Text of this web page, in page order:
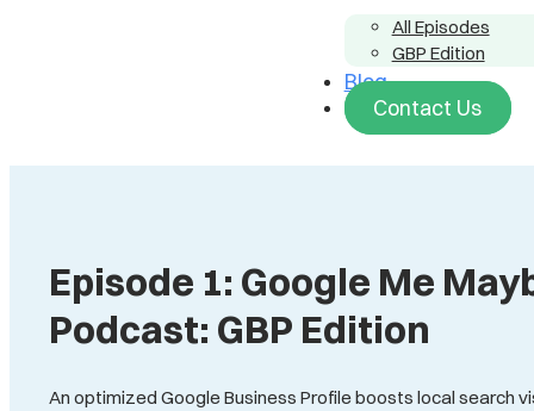
All Episodes
GBP Edition
Blog
Contact Us
Episode 1: Google Me
Podcast: GBP Edition
An optimized Google Business Profile boosts local search